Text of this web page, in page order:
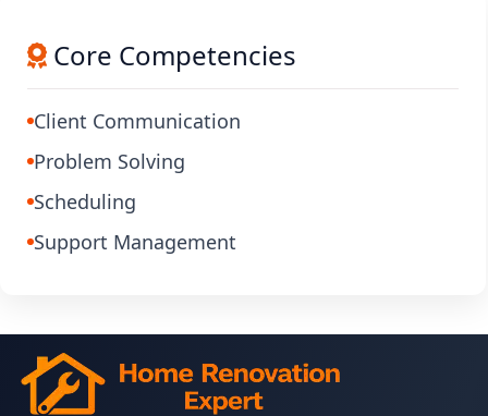
Core Competencies
Client Communication
Problem Solving
Scheduling
Support Management